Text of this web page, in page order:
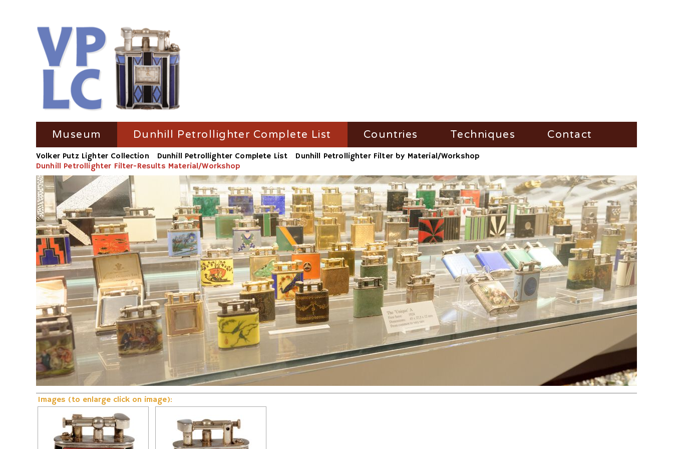
Skip
navigation
Museum
TV Coverage
Radio-Coverage
Press Coverage
Fire and Flame Exhibition
Dunhill Petrollighter Complete List
Dunhill Petrollighter Filter by Name
Dunhill Petrollighter Filter by Material/Workshop
Dunhill Petrollighter Filter by Number
Dunhill-Gas-Lighter
Countries
Austria
France
Germany
Great Britain
Russia
Switzerland
USA
Techniques
Fire-Steel
Vesta-Boxes
Trench-Lighter
Electric
Striker
Volta/Gerzabeck/Doebereiner
Galvanic
Wheel Lock/Flint Lock
Pneumatic
Contact
Volker Putz Lighter Collection Dunhill Petrollighter Complete List
Dunhill Petrollighter Filter by Material/Workshop
Dunhill Petrollighter Filter-Results Material/Workshop
Images (to enlarge click on image):